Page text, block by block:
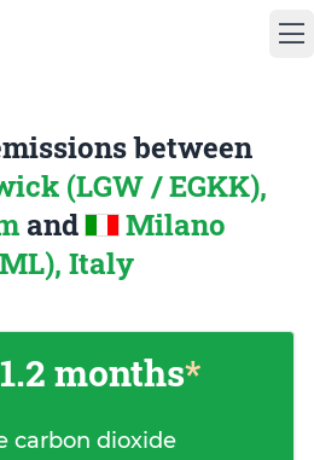
between
(LGW / EGKK),
and
Milano
Italy
1.2 months*
carbon dioxide